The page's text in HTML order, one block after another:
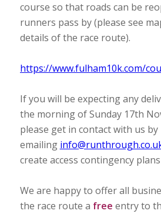
course so that roads can be
runners pass by (please see
details of the race route).
https://www.fulham10k.com/
If you will be expecting any
the morning of Sunday 17th
please get in contact with us by
emailing
create access contingency
We are happy to offer all
the race route a free entry to